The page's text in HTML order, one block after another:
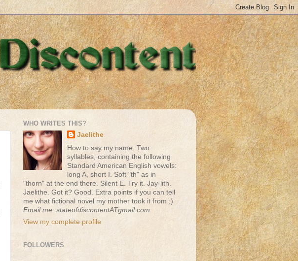
WHO WRITES THIS?
Jaelithe
How to say my name: Two
syllables, containing the following
Standard American English vowels:
long A, short I. Soft "th" as in
"thorn" at the end there. Silent E. Try it. Jay-lith.
Jaelithe. Got it? Good. Extra points if you can tell
me what fictional novel my mother took it from ;)
Email me: stateofdiscontentATgmail.com
View my complete profile
FOLLOWERS